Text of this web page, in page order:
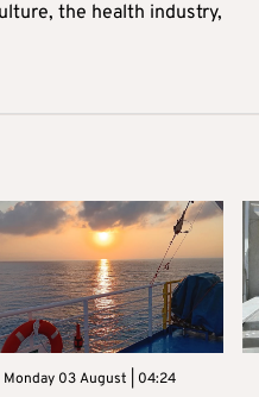
the health industry,
Monday 03 August | 04:24